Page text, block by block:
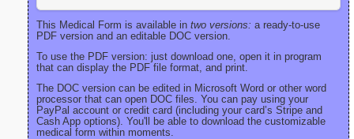
This Medical Form is available in two versions: a ready-to-use
PDF version and an editable DOC version.
To use the PDF version: just download one, open it in program
that can display the PDF file format, and print.
The DOC version can be edited in Microsoft Word or other word
processor that can open DOC files. You can pay using your
PayPal account or credit card (including your card’s Stripe and
Cash App options). You'll be able to download the customizable
medical form within moments.